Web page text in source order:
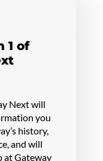
1 of
Next will
you
history,
and will
at Gateway